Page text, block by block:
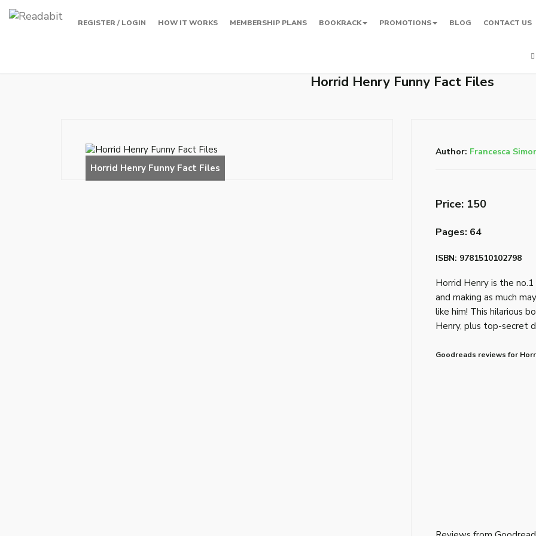
REGISTER / LOGIN HOW IT WORKS MEMBERSHIP PLANS BOOKRACK PROMOTIONS BLOG CONTACT US
Horrid Henry Funny Fact Files
Author: Francesca
Price: ₹150
Pages: 64
ISBN: 9781510102798
Horrid Henry is the
and making as much
like him! This hilarious
Henry, plus top-secret
Goodreads reviews for